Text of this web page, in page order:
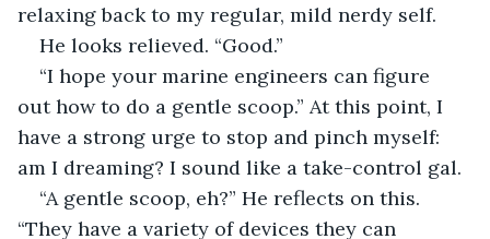
relaxing back to my regular, mild nerdy self.
He looks relieved. “Good.”
“I hope your marine engineers can figure
out how to do a gentle scoop.” At this point, I
have a strong urge to stop and pinch myself:
am I dreaming? I sound like a take-control gal.
“A gentle scoop, eh?” He reflects on this.
“They have a variety of devices they can